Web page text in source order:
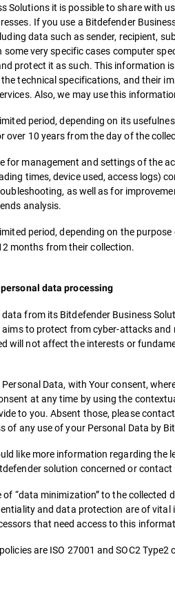
Solutions it is possible to share with
If you use a Bitdefender
data such as sender, recipient,
very specific cases computer
protect it as such. This information
technical specifications, and their
Also, we may use this
period, depending on its
over 10 years from the day of the
for management and settings of the
times, device used, access logs)
as well as for
analysis.
period, depending on the
months from their collection.
data processing
from its Bitdefender Business
to protect from cyber-attacks
will not affect the interests or
Data, with Your consent,
at any time by using the
to you. Absent those, please
of any use of your Personal Data by
like more information regarding the
solution concerned or contact
“data minimization” to the
and data protection are of
that need access to this
are ISO 27001 and SOC2 Type2